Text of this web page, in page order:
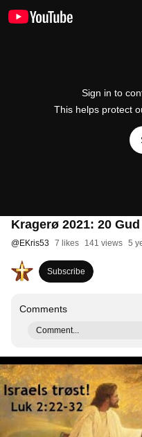
Sign in to
This helps protect
Kragerø 2021: 20
@EKris53 7 likes 141 views 5
Subscribe
Comments
Comment...